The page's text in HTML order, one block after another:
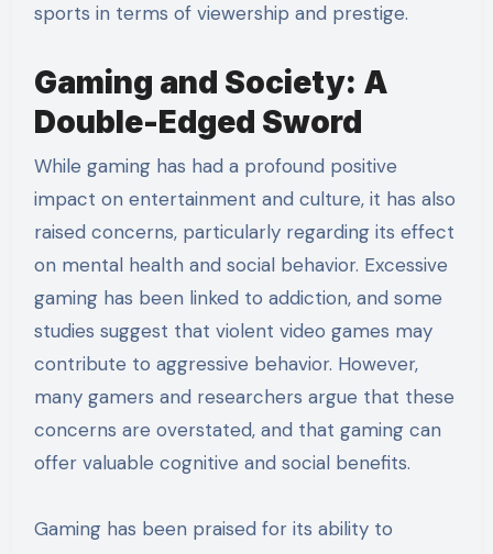
sports in terms of viewership and prestige.
Gaming and Society: A
Double-Edged Sword
While gaming has had a profound positive
impact on entertainment and culture, it has also
raised concerns, particularly regarding its effect
on mental health and social behavior. Excessive
gaming has been linked to addiction, and some
studies suggest that violent video games may
contribute to aggressive behavior. However,
many gamers and researchers argue that these
concerns are overstated, and that gaming can
offer valuable cognitive and social benefits.
Gaming has been praised for its ability to